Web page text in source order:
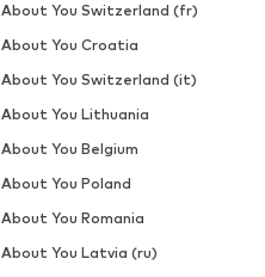
About You Switzerland (fr)
About You Croatia
About You Switzerland (it)
About You Lithuania
About You Belgium
About You Poland
About You Romania
About You Latvia (ru)